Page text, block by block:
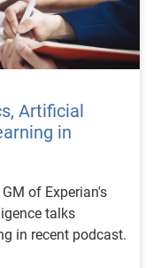
Artificial
in
of Experian's
talks
in recent podcast.